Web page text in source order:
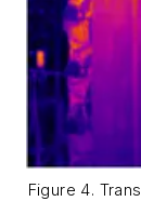
Figure 4.